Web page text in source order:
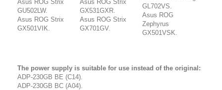
Asus ROG Strix
GU502LW.
Asus ROG Strix
GX501VIK.
Asus ROG Strix
GX531GXR.
Asus ROG Strix
GX701GV.
GL702VS.
Asus ROG
Zephyrus
GX501VSK.
The power supply is suitable for use instead of the original:
ADP-230GB BE (C14).
ADP-230GB BC (A04).